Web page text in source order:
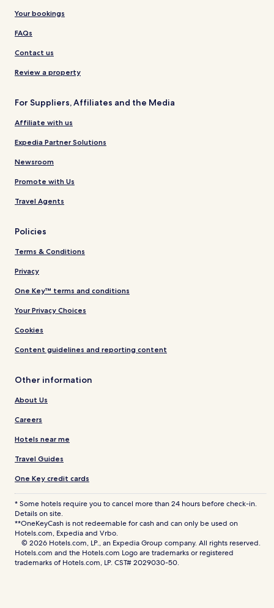
Your bookings
FAQs
Contact us
Review a property
For Suppliers, Affiliates and the Media
Affiliate with us
Expedia Partner Solutions
Newsroom
Promote with Us
Travel Agents
Policies
Terms & Conditions
Privacy
One Key™ terms and conditions
Your Privacy Choices
Cookies
Content guidelines and reporting content
Other information
About Us
Careers
Hotels near me
Travel Guides
One Key credit cards
* Some hotels require you to cancel more than 24 hours before check-in.
Details on site.
**OneKeyCash is not redeemable for cash and can only be used on
Hotels.com, Expedia and Vrbo.
© 2026 Hotels.com, LP., an Expedia Group company. All rights reserved.
Hotels.com and the Hotels.com Logo are trademarks or registered
trademarks of Hotels.com, LP. CST# 2029030-50.